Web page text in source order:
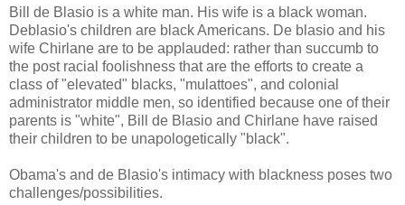
Bill de Blasio is a white man. His wife is a black woman.
Deblasio's children are black Americans. De blasio and his
wife Chirlane are to be applauded: rather than succumb to
the post racial foolishness that are the efforts to create a
class of "elevated" blacks, "mulattoes", and colonial
administrator middle men, so identified because one of their
parents is "white", Bill de Blasio and Chirlane have raised
their children to be unapologetically "black".
Obama's and de Blasio's intimacy with blackness poses two
challenges/possibilities.